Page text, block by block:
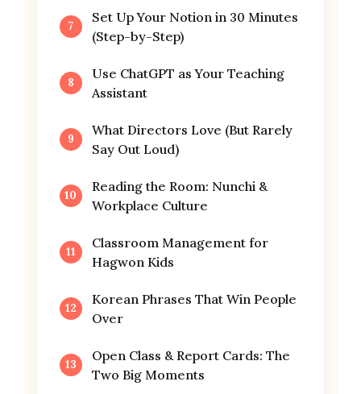
Set Up Your Notion in 30 Minutes
(Step-by-Step)
Use ChatGPT as Your Teaching
Assistant
What Directors Love (But Rarely
Say Out Loud)
Reading the Room: Nunchi &
Workplace Culture
Classroom Management for
Hagwon Kids
Korean Phrases That Win People
Over
Open Class & Report Cards: The
Two Big Moments